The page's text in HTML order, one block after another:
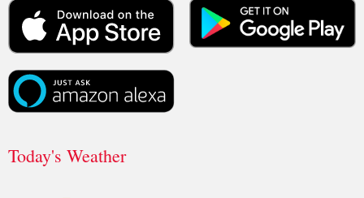
Today's Weather